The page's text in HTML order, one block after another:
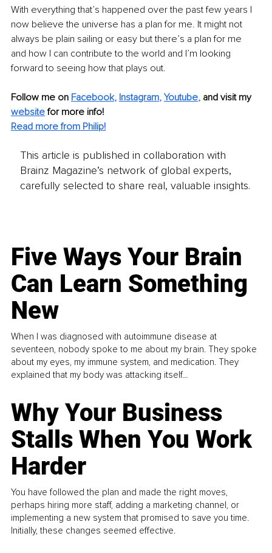
With everything that’s happened over the past few years I
now believe the universe has a plan for me. It might not
always be plain sailing or easy but there’s a plan for me
and how I can contribute to the world and I’m looking
forward to seeing how that plays out.
Follow me on Facebook, Instagram, Youtube, and visit my
website for more info!
Read more from Philip!
This article is published in collaboration with
Brainz Magazine’s network of global experts,
carefully selected to share real, valuable insights.
Five Ways Your Brain
Can Learn Something
New
When I was diagnosed with autoimmune disease at
seventeen, nobody spoke to me about my brain. They spoke
about my eyes, my immune system, and medication. They
explained that my body was attacking itself...
Why Your Business
Stalls When You Work
Harder
You have followed the plan and made the right moves,
perhaps hiring more staff, adding a marketing channel, or
implementing a new system that promised to save you time.
Initially, these changes seemed effective.